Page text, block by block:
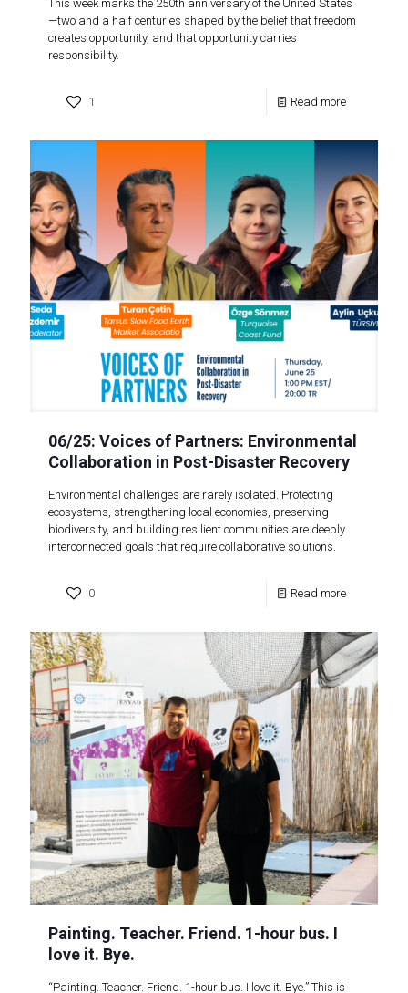
This week marks the 250th anniversary of the United States
—two and a half centuries shaped by the belief that freedom
creates opportunity, and that opportunity carries
responsibility.
1 Read more
06/25: Voices of Partners: Environmental
Collaboration in Post-Disaster Recovery
Environmental challenges are rarely isolated. Protecting
ecosystems, strengthening local economies, preserving
biodiversity, and building resilient communities are deeply
interconnected goals that require collaborative solutions.
0 Read more
Painting. Teacher. Friend. 1-hour bus. I
love it. Bye.
“Painting. Teacher. Friend. 1-hour bus. I love it. Bye.” This is